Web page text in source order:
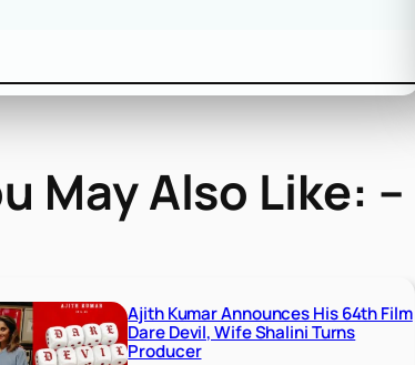
May Also Like: –
Ajith Kumar Announces His 64th Film
Dare Devil, Wife Shalini Turns
Producer